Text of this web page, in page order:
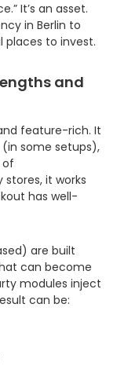
It’s an asset.
in Berlin to
places to invest.
and
feature-rich. It
some setups),
of
it works
has well-
are built
can become
modules inject
can be: